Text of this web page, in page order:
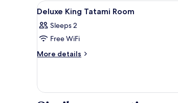
NON
SMOKING
View
all
photos
for
Deluxe
Room
4
Deluxe King Tatami Room
Sleeps 2
Free WiFi
More details
More
King